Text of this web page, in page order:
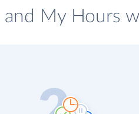
My Hours